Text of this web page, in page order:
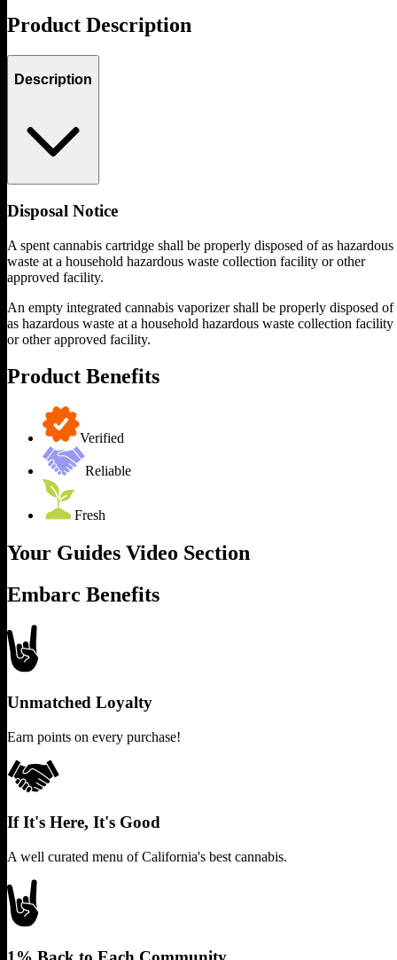
Product Description
Description
Disposal Notice
A spent cannabis cartridge shall be properly disposed of as hazardous
waste at a household hazardous waste collection facility or other
approved facility.
An empty integrated cannabis vaporizer shall be properly disposed of
as hazardous waste at a household hazardous waste collection facility
or other approved facility.
Product Benefits
Verified
Reliable
Fresh
Your Guides Video Section
Embarc Benefits
Unmatched Loyalty
Earn points on every purchase!
If It's Here, It's Good
A well curated menu of California's best cannabis.